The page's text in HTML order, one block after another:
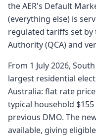
the AER's Default
(everything else) is
regulated tariffs set
Authority (QCA) and
From 1 July 2026,
largest residential
Australia: flat rate
typical household
previous DMO. The
available, giving